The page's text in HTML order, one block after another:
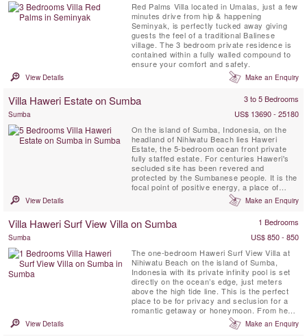
Red Palms Villa located in Umalas, just a few
minutes drive from hip & happening
Seminyak, is perfectly tucked away giving
guests the feel of a traditional Balinese
village. The 3 bedroom private residence is
contained within a fully walled compound to
ensure your comfort and safety.
View Details Make an Enquiry
Villa Haweri Estate on Sumba 3 to 5 Bedrooms
Sumba
US$ 13690 - 25180
On the island of Sumba, Indonesia, on the
headland of Nihiwatu Beach lies Haweri
Estate, the 5-bedroom ocean front private
fully staffed estate. For centuries Haweri's
secluded site has been revered and
protected by the Sumbanese people. It is the
focal point of positive energy, a place of
exceptional beauty that is nearly surrounded
by the sea and backed by pristine tropical
View Details Make an Enquiry
Villa Haweri Surf View Villa on Sumba 1 Bedrooms
Sumba
US$ 850 - 850
The one-bedroom Haweri Surf View Villa at
Nihiwatu Beach on the island of Sumba,
Indonesia with its private infinity pool is set
directly on the ocean’s edge, just meters
above the high tide line. This is the perfect
place to be for privacy and seclusion for a
romantic getaway or honeymoon. From here
you will be looking straight out at the famous
surf wave called God’s Left, the 2.5 km span
View Details Make an Enquiry